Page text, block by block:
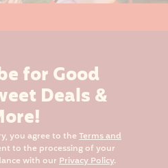
for Good
Deals &
you agree to the Terms and
to the processing of your
with our Privacy Policy.